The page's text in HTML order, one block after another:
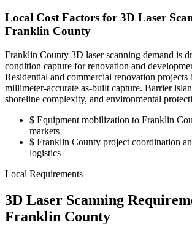
Local Cost Factors for 3D Laser
Franklin County
Franklin County 3D laser scanning demand is
condition capture for renovation and
Residential and commercial renovation projects
millimeter-accurate as-built capture. Barrier
shoreline complexity, and environmental
$ Equipment mobilization to Franklin
markets
$ Franklin County project coordination
logistics
Local Requirements
3D Laser Scanning
Franklin County